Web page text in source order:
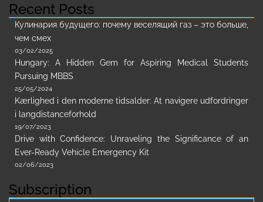
Recent Posts
Кулинария будущего: почему веселящий газ – это больше,
чем смех
03/02/2025
Hungary: A Hidden Gem for Aspiring Medical Students
Pursuing MBBS
25/05/2024
Kærlighed i den moderne tidsalder: At navigere udfordringer
i langdistanceforhold
19/07/2023
Drive with Confidence: Unraveling the Significance of an
Ever-Ready Vehicle Emergency Kit
02/06/2023
Subscription